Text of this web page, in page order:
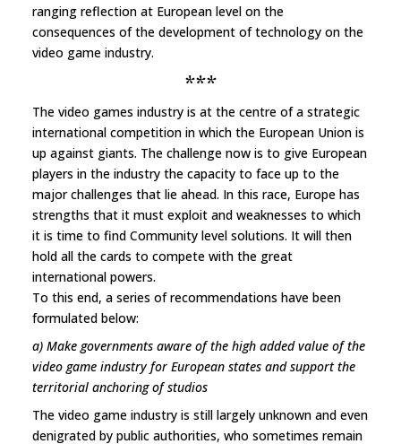
ranging reflection at European level on the
consequences of the development of technology on the
video game industry.
***
The video games industry is at the centre of a strategic
international competition in which the European Union is
up against giants. The challenge now is to give European
players in the industry the capacity to face up to the
major challenges that lie ahead. In this race, Europe has
strengths that it must exploit and weaknesses to which
it is time to find Community level solutions. It will then
hold all the cards to compete with the great
international powers.
To this end, a series of recommendations have been
formulated below:
a) Make governments aware of the high added value of the
video game industry for European states and support the
territorial anchoring of studios
The video game industry is still largely unknown and even
denigrated by public authorities, who sometimes remain